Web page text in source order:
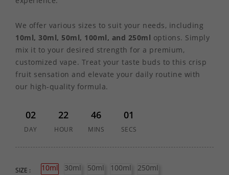
We offer various sizes to suit your needs, including
10ml, 30ml, 50ml, 100ml, and 250ml options. Simply
mix it to your desired strength for a premium,
customized vape. Treat your taste buds to this crisp
fruit sensation and elevate your daily routine with
our high-quality formula.
02
DAY
22
HOUR
46
MINS
01
SECS
SIZE : 10ml 30ml 50ml 100ml 250ml